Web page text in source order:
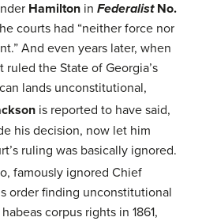
Hamilton in FederalistNo.
courts had “neither force nor
And even years later, when
ruled the State of Georgia’s
lands unconstitutional,
is reported to have said,
his decision, now let him
ruling was basically ignored.
famously ignored Chief
order finding unconstitutional
corpus rights in 1861,